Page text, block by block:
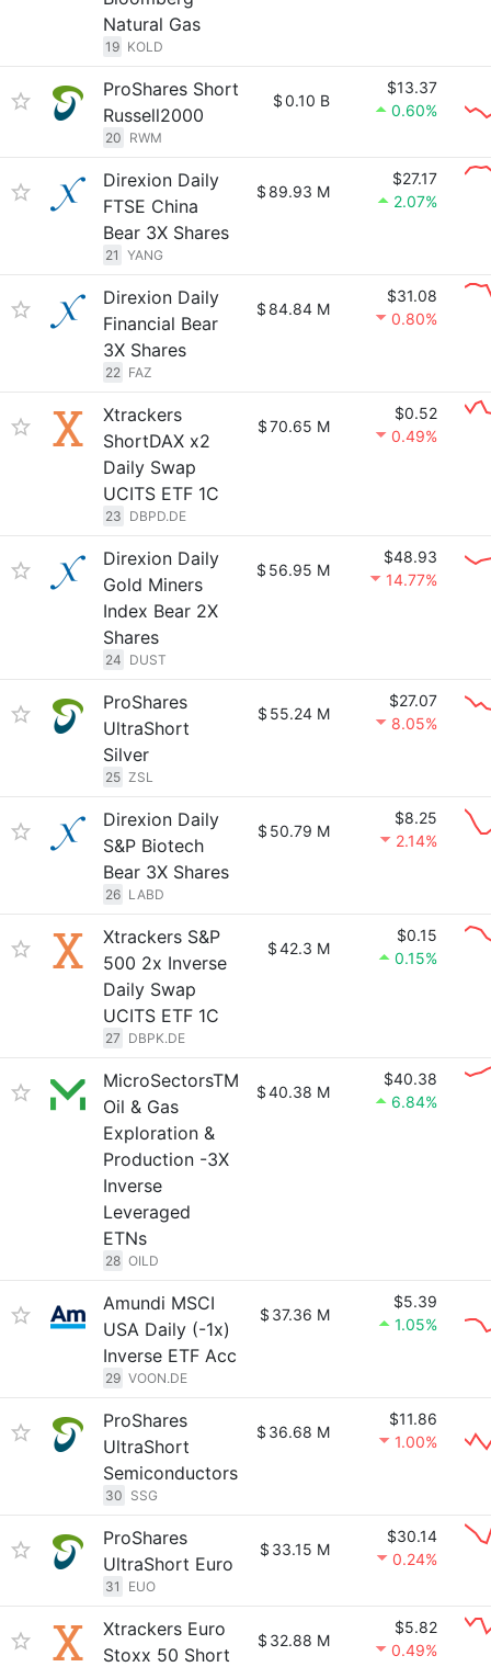
Natural Gas
19 KOLD
ProShares Short
Russell2000
20 RWM
$0.10 B
$13.37
0.60%
Direxion Daily
FTSE China
Bear 3X Shares
21 YANG
$ 89.93 M
$27.17
2.07%
Direxion Daily
Financial Bear
3X Shares
22 FAZ
$ 84.84 M
$31.08
0.80%
Xtrackers
ShortDAX x2
Daily Swap
UCITS ETF 1C
23 DBPD.DE
$70.65 M
$0.52
0.49%
Direxion Daily
Gold Miners
Index Bear 2X
Shares
24 DUST
$ 56.95 M
$48.93
14.77%
ProShares
UltraShort
Silver
25 ZSL
$ 55.24 M
$27.07
8.05%
Direxion Daily
S&P Biotech
Bear 3X Shares
26 LABD
$ 50.79 M
$8.25
2.14%
Xtrackers S&P
500 2x Inverse
Daily Swap
UCITS ETF 1C
27 DBPK.DE
$42.3 M
$0.15
0.15%
MicroSectorsTM
Oil & Gas
Exploration &
Production -3X
Inverse
Leveraged
ETNs
28 OILD
$40.38 M
$40.38
6.84%
Amundi MSCI
USA Daily (-1x)
Inverse ETF Acc
29 VOON.DE
$ 37.36 M
$5.39
1.05%
ProShares
UltraShort
Semiconductors
30 SSG
$ 36.68 M
$11.86
1.00%
ProShares
UltraShort Euro
31 EUO
$ 33.15 M
$30.14
0.24%
Xtrackers Euro
Stoxx 50 Short
$ 32.88 M
$5.82
0.49%